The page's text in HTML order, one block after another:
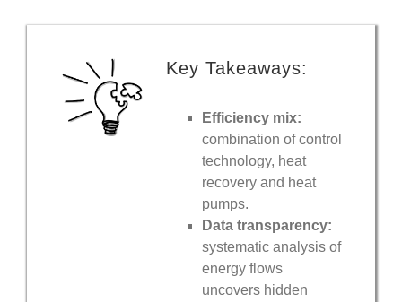
Key Takeaways:
Efficiency mix:
combination of control
technology, heat
recovery and heat
pumps.
Data transparency:
systematic analysis of
energy flows
uncovers hidden